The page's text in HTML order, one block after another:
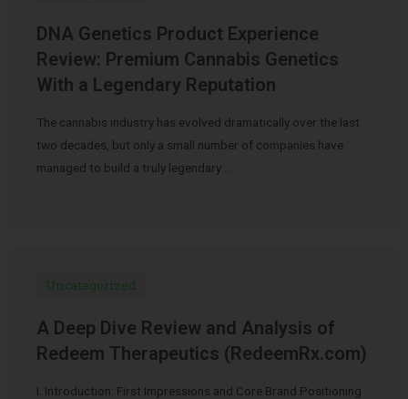
DNA Genetics Product Experience
Review: Premium Cannabis Genetics
With a Legendary Reputation
The cannabis industry has evolved dramatically over the last
two decades, but only a small number of companies have
managed to build a truly legendary …
Uncategorized
A Deep Dive Review and Analysis of
Redeem Therapeutics (RedeemRx.com)
I. Introduction: First Impressions and Core Brand Positioning